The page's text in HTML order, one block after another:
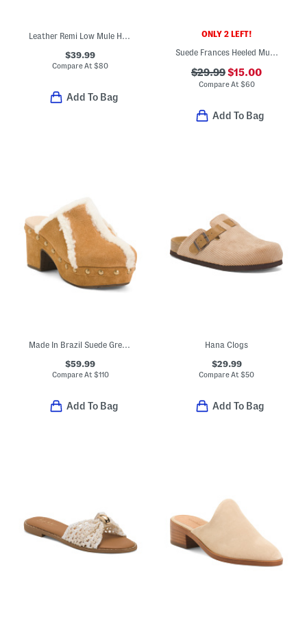
Leather Remi Low Mule Heels
$39.99
Compare At$80
Add To Bag
ONLY 2 LEFT!
Suede Frances Heeled Mules
$29.99$15.00
Compare At $60
Add To Bag
$59.99
Compare At $110
Add To Bag
Hana Clogs
$29.99
Compare At$50
Add To Bag